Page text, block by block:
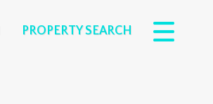
PROPERTY SEARCH